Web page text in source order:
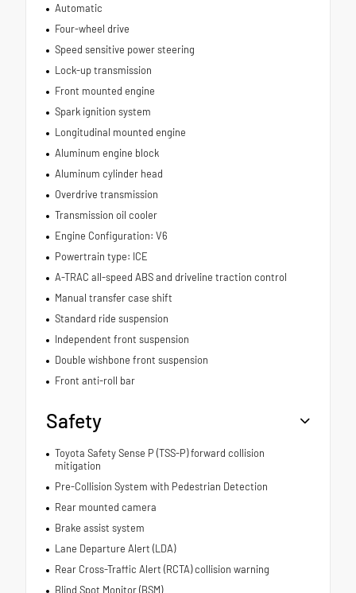
Automatic
Four-wheel drive
Speed sensitive power steering
Lock-up transmission
Front mounted engine
Spark ignition system
Longitudinal mounted engine
Aluminum engine block
Aluminum cylinder head
Overdrive transmission
Transmission oil cooler
Engine Configuration: V6
Powertrain type: ICE
A-TRAC all-speed ABS and driveline traction control
Manual transfer case shift
Standard ride suspension
Independent front suspension
Double wishbone front suspension
Front anti-roll bar
Safety
Toyota Safety Sense P (TSS-P) forward collision
mitigation
Pre-Collision System with Pedestrian Detection
Rear mounted camera
Brake assist system
Lane Departure Alert (LDA)
Rear Cross-Traffic Alert (RCTA) collision warning
Blind Spot Monitor (BSM)